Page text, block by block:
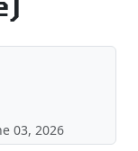
03, 2026